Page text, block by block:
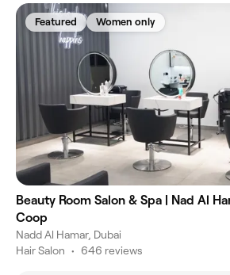
Featured Women only
Beauty Room Salon & Spa | Nad Al
Coop
Nadd Al Hamar, Dubai
Hair Salon • 646 reviews